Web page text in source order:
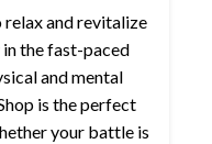
relax and revitalize
the fast-paced
and mental
is the perfect
your battle is